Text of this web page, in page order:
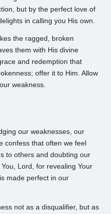
but by the perfect love of
in calling you His own.
the ragged, broken
them with His divine
and redemption that
offer it to Him. Allow
weakness.
our weaknesses, our
confess that often we feel
to others and doubting our
Lord, for revealing Your
made perfect in our
not as a disqualifier, but as